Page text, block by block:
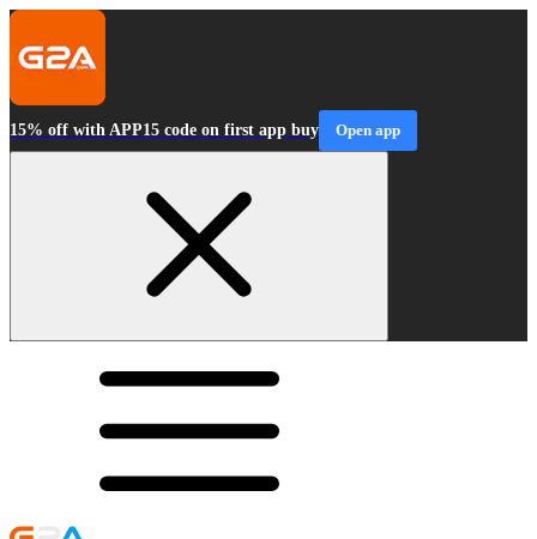
15% off with APP15 code on first app buy Open app